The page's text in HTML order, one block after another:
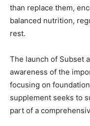
than replace them,
balanced nutrition,
rest.
The launch of Subset
awareness of the
focusing on
supplement seeks to
part of a